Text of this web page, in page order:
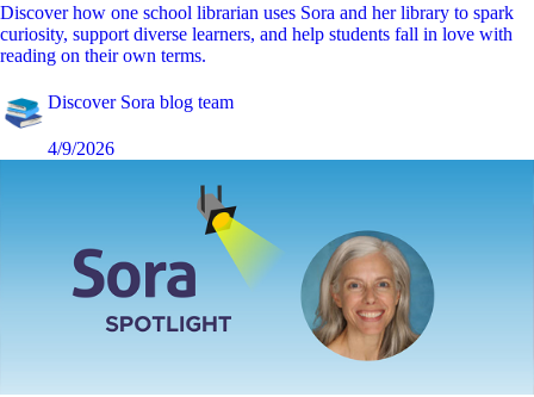
Discover how one school librarian uses Sora and her library to spark
curiosity, support diverse learners, and help students fall in love with
reading on their own terms.
Discover Sora blog team
4/9/2026